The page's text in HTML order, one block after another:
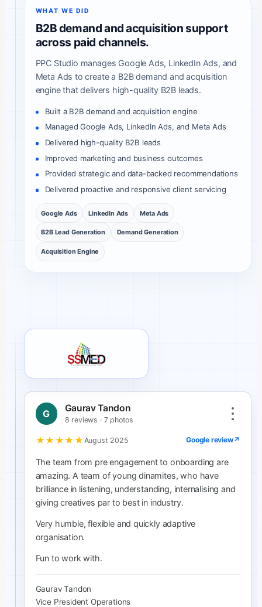
WHAT WE DID
B2B demand and acquisition support
across paid channels.
PPC Studio manages Google Ads, LinkedIn Ads, and
Meta Ads to create a B2B demand and acquisition
engine that delivers high-quality B2B leads.
Built a B2B demand and acquisition engine
Managed Google Ads, LinkedIn Ads, and Meta Ads
Delivered high-quality B2B leads
Improved marketing and business outcomes
Provided strategic and data-backed recommendations
Delivered proactive and responsive client servicing
Google Ads LinkedIn Ads Meta Ads
B2B Lead Generation Demand Generation
Acquisition Engine
SSMED client review
G Gaurav Tandon
8 reviews · 7 photos
★★★★★ August 2025 Google review↗
The team from pre engagement to onboarding are
amazing. A team of young dinamites, who have
brilliance in listening, understanding, internalising and
giving creatives par to best in industry.
Very humble, flexible and quickly adaptive
organisation.
Fun to work with.
Gaurav Tandon
Vice President Operations